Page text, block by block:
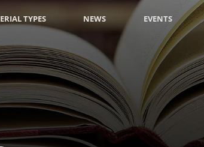
TYPES NEWS EVENTS